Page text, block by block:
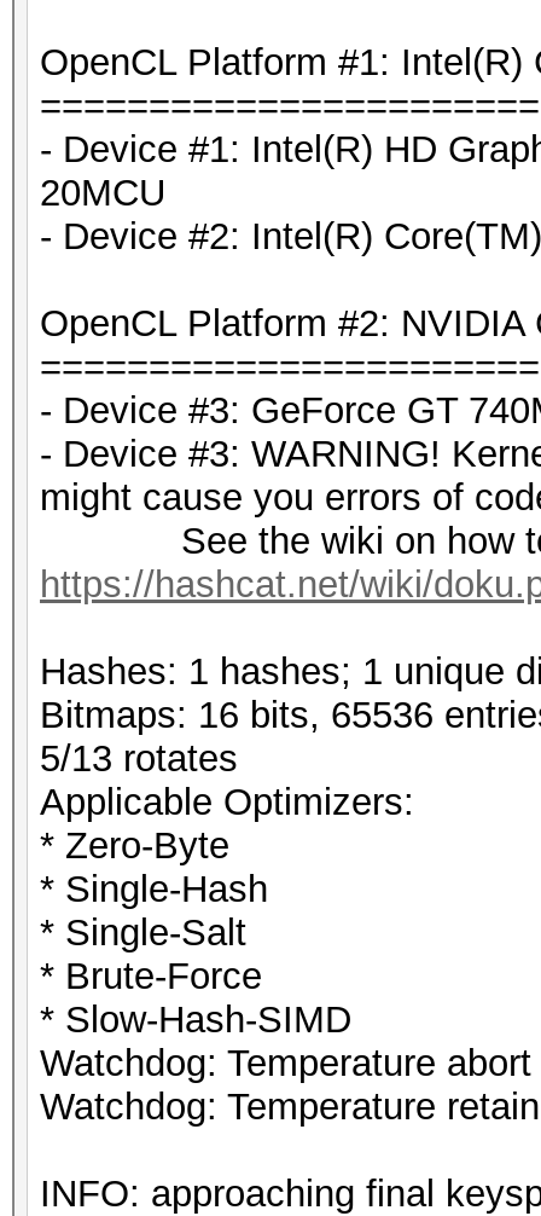
OpenCL Platform #1: Intel(R)
- Device #1: Intel(R) HD
20MCU
- Device #2: Intel(R)
OpenCL Platform #2: NVIDIA
- Device #3: GeForce GT
- Device #3: WARNING!
might cause you errors of
See the wiki on how to
https://hashcat.net/wiki/
Hashes: 1 hashes; 1 unique
Bitmaps: 16 bits, 65536
5/13 rotates
Applicable Optimizers:
* Zero-Byte
* Single-Hash
* Single-Salt
* Brute-Force
* Slow-Hash-SIMD
Watchdog: Temperature
Watchdog: Temperature
INFO: approaching final